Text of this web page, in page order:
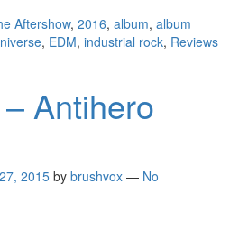
Aftershow, 2016, album, album
, EDM, industrial rock, Reviews
Antihero
2015 by brushvox — No